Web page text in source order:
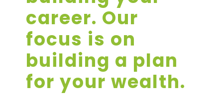
career. Our
focus is on
building a plan
for your wealth.